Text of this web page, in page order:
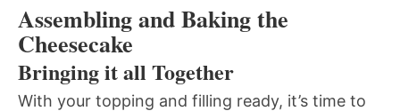
Assembling and Baking the
Cheesecake
Bringing it all Together
With your topping and filling ready, it’s time to